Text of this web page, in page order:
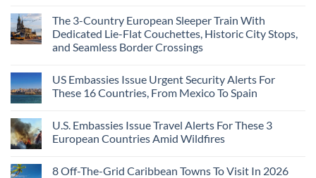
The 3-Country European Sleeper Train With
Dedicated Lie-Flat Couchettes, Historic City Stops,
and Seamless Border Crossings
US Embassies Issue Urgent Security Alerts For
These 16 Countries, From Mexico To Spain
U.S. Embassies Issue Travel Alerts For These 3
European Countries Amid Wildfires
8 Off-The-Grid Caribbean Towns To Visit In 2026